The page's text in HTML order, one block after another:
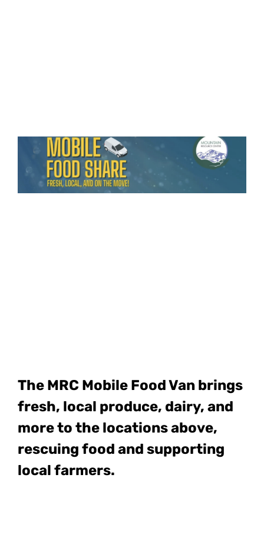
The MRC Mobile Food Van brings
fresh, local produce, dairy, and
more to the locations above,
rescuing food and supporting
local farmers.